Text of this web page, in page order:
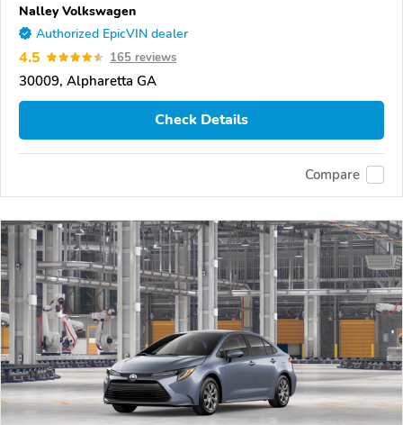
Nalley Volkswagen
Authorized EpicVIN dealer
4.5 165 reviews
30009, Alpharetta GA
Check Details
Compare